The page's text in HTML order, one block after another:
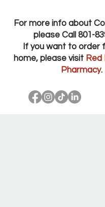
For more info about
please Call 801-
If you want to order
home, please visit Red
Pharmacy.